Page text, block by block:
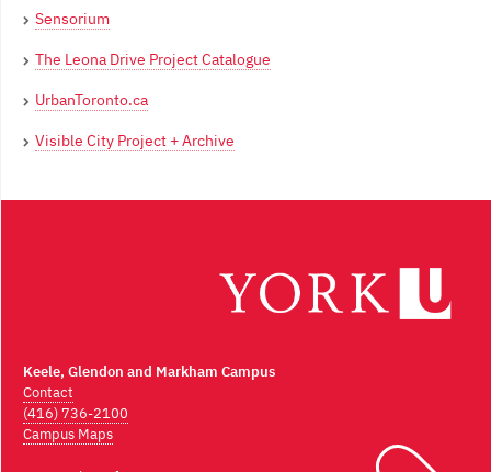
Sensorium
The Leona Drive Project Catalogue
UrbanToronto.ca
Visible City Project + Archive
Keele, Glendon and Markham Campus
Contact
(416) 736-2100
Campus Maps